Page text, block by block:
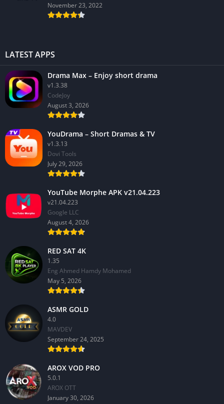
November 23, 2022
LATEST APPS
Drama Max – Enjoy short drama
v1.3.38
CodeJoy
August 3, 2026
YouDrama – Short Dramas & TV
v1.3.13
Dovi Tools
July 29, 2026
YouTube Morphe APK v21.04.223
v21.04.223
Google LLC
August 4, 2026
RED SAT 4K
1.35
Eng Ahmed Hamdy Mohamed
May 5, 2026
ASMR GOLD
4.0
MAVDEV
September 24, 2025
AROX VOD PRO
5.0.1
AROX OTT
January 30, 2026